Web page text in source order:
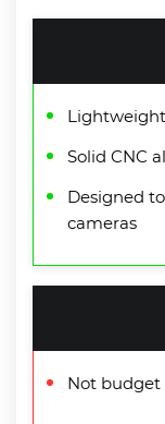
Solid CNC
Designed
cameras
Not